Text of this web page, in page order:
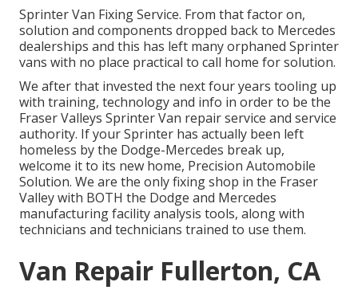
Sprinter Van Fixing Service. From that factor on,
solution and components dropped back to Mercedes
dealerships and this has left many orphaned Sprinter
vans with no place practical to call home for solution.
We after that invested the next four years tooling up
with training, technology and info in order to be the
Fraser Valleys Sprinter Van repair service and service
authority. If your Sprinter has actually been left
homeless by the Dodge-Mercedes break up,
welcome it to its new home, Precision Automobile
Solution. We are the only fixing shop in the Fraser
Valley with BOTH the Dodge and Mercedes
manufacturing facility analysis tools, along with
technicians and technicians trained to use them.
Van Repair Fullerton, CA